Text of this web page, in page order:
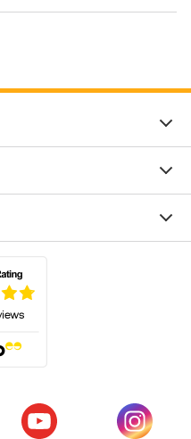
new tab)
(opens in a new tab)
(opens